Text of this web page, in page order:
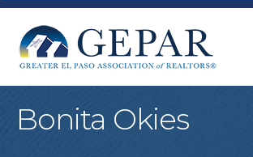
Bonita Okies